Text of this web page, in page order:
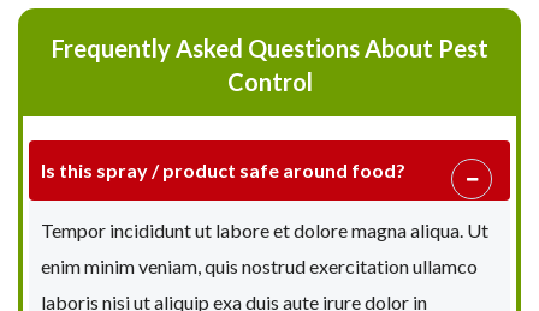
Frequently Asked Questions About Pest
Control
Is this spray / product safe around food?
Tempor incididunt ut labore et dolore magna aliqua. Ut
enim minim veniam, quis nostrud exercitation ullamco
laboris nisi ut aliquip exa duis aute irure dolor in